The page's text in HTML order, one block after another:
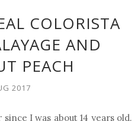
COLORISTA
AND
PEACH
2017
I was about 14 years old.